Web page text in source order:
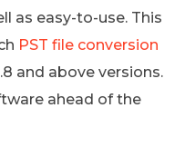
as easy-to-use. This
PST file conversion
and above versions.
ahead of the